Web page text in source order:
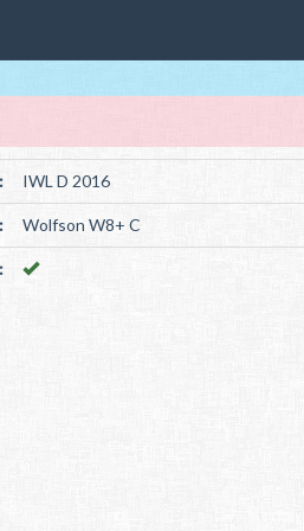
IWL D 2016
Wolfson W8+ C